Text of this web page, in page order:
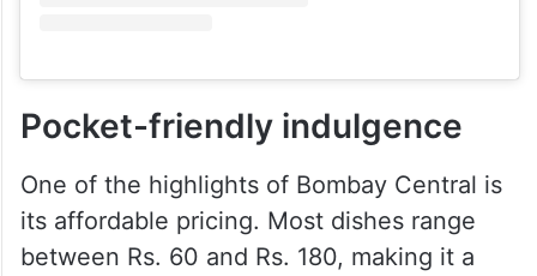
Pocket-friendly indulgence
One of the highlights of Bombay Central is
its affordable pricing. Most dishes range
between Rs. 60 and Rs. 180, making it a